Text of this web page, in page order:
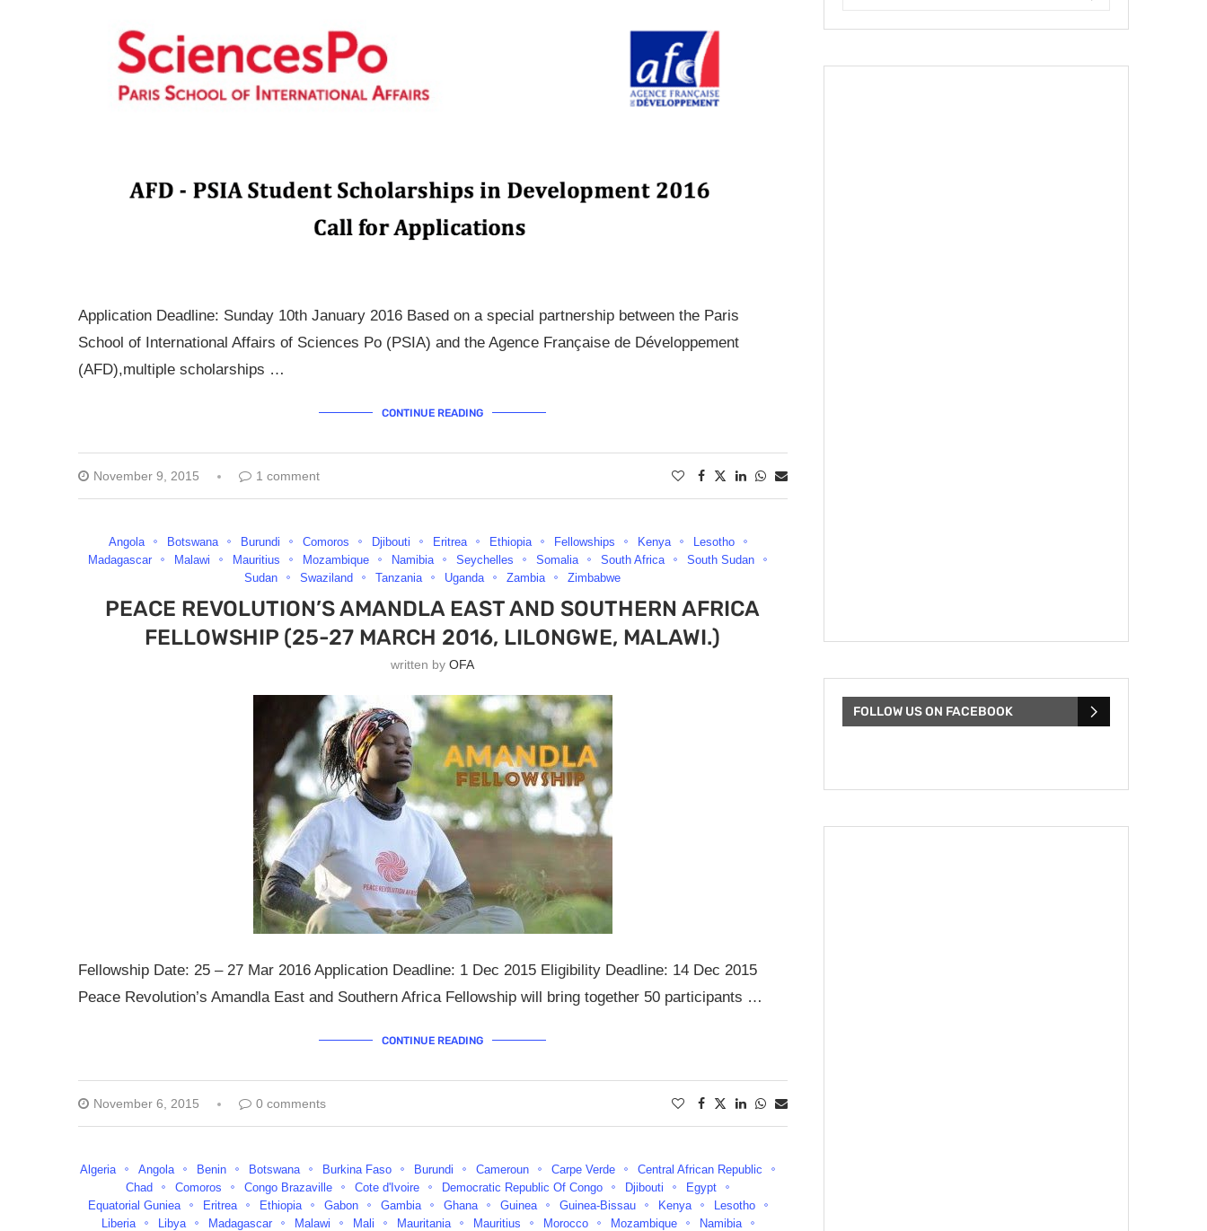
Application Deadline: Sunday 10th January 2016 Based on a special partnership between the Paris
School of International Affairs of Sciences Po (PSIA) and the Agence Française de Développement
(AFD),multiple scholarships …
CONTINUE READING
November 9, 2015 1 comment
Angola Botswana Burundi Comoros Djibouti Eritrea Ethiopia Fellowships Kenya
Lesotho
Madagascar
Malawi Mauritius Mozambique Namibia Seychelles Somalia South Africa
South Sudan
Sudan
Swaziland Tanzania Uganda Zambia Zimbabwe
PEACE REVOLUTION’S AMANDLA EAST AND SOUTHERN AFRICA
FELLOWSHIP (25-27 MARCH 2016, LILONGWE, MALAWI.)
written byOFA
Fellowship Date: 25 – 27 Mar 2016 Application Deadline: 1 Dec 2015 Eligibility Deadline: 14 Dec 2015
Peace Revolution’s Amandla East and Southern Africa Fellowship will bring together 50 participants …
CONTINUE READING
November 6, 2015 0 comments
Algeria Angola Benin Botswana Burkina Faso Burundi Cameroun Carpe Verde
Central African Republic
Chad
Comoros Congo Brazaville Cote d'Ivoire Democratic Republic Of Congo Djibouti
Egypt
Equatorial Guniea
Eritrea Ethiopia Gabon Gambia Ghana Guinea Guinea-Bissau Kenya
Lesotho
Liberia
Libya Madagascar Malawi Mali Mauritania Mauritius Morocco Mozambique
Namibia
FOLLOW US ON FACEBOOK